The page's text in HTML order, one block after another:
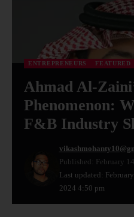
ENTREPRENEURS FEATURED
Ahmad Al-
Phenomenon:
F&B Industry
Last updated: February
2024 4:50 pm
Published: February